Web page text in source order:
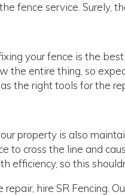
fence service. Surely,
your fence is the
the entire thing, so
as the right tools for the
property is also
to cross the line and
efficiency, so this
repair, hire SR Fencing.